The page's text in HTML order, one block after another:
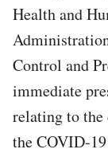
Health and
Control and
immediate
relating to the
the COVID-